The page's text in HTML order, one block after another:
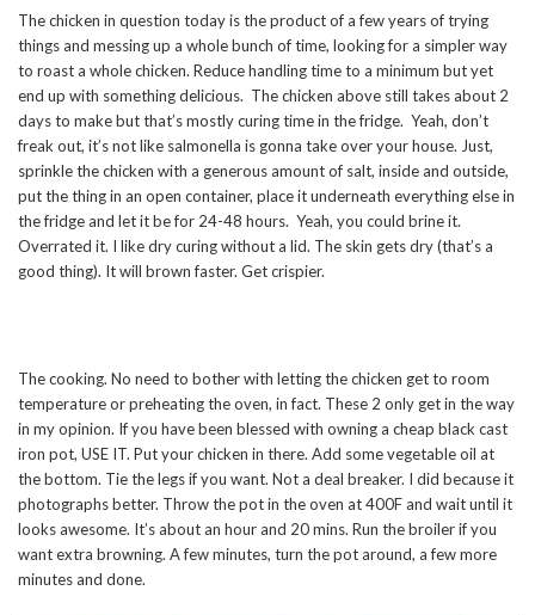
The chicken in question today is the product of a few years of trying
things and messing up a whole bunch of time, looking for a simpler way
to roast a whole chicken. Reduce handling time to a minimum but yet
end up with something delicious. The chicken above still takes about 2
days to make but that’s mostly curing time in the fridge. Yeah, don’t
freak out, it’s not like salmonella is gonna take over your house. Just,
sprinkle the chicken with a generous amount of salt, inside and outside,
put the thing in an open container, place it underneath everything else in
the fridge and let it be for 24-48 hours. Yeah, you could brine it.
Overrated it. I like dry curing without a lid. The skin gets dry (that’s a
good thing). It will brown faster. Get crispier.
The cooking. No need to bother with letting the chicken get to room
temperature or preheating the oven, in fact. These 2 only get in the way
in my opinion. If you have been blessed with owning a cheap black cast
iron pot, USE IT. Put your chicken in there. Add some vegetable oil at
the bottom. Tie the legs if you want. Not a deal breaker. I did because it
photographs better. Throw the pot in the oven at 400F and wait until it
looks awesome. It’s about an hour and 20 mins. Run the broiler if you
want extra browning. A few minutes, turn the pot around, a few more
minutes and done.